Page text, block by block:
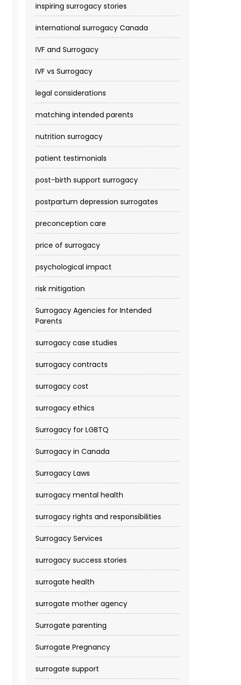
inspiring surrogacy stories
international surrogacy Canada
IVF and Surrogacy
IVF vs Surrogacy
legal considerations
matching intended parents
nutrition surrogacy
patient testimonials
post-birth support surrogacy
postpartum depression surrogates
preconception care
price of surrogacy
psychological impact
risk mitigation
Surrogacy Agencies for Intended
Parents
surrogacy case studies
surrogacy contracts
surrogacy cost​
surrogacy ethics
Surrogacy for LGBTQ
Surrogacy in Canada
Surrogacy Laws
surrogacy mental health
surrogacy rights and responsibilities
Surrogacy Services​
surrogacy success stories
surrogate health
surrogate mother agency
Surrogate parenting
Surrogate Pregnancy
surrogate support